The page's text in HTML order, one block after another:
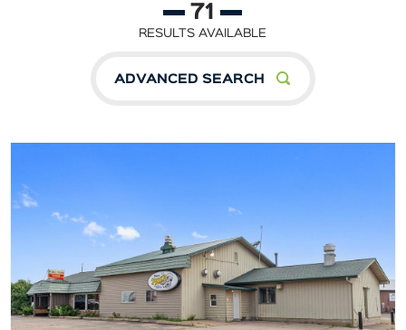
71
RESULTS AVAILABLE
ADVANCED SEARCH